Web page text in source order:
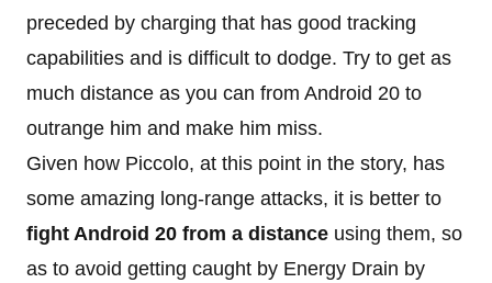
preceded by charging that has good tracking
capabilities and is difficult to dodge. Try to get as
much distance as you can from Android 20 to
outrange him and make him miss.
Given how Piccolo, at this point in the story, has
some amazing long-range attacks, it is better to
fight Android 20 from a distance using them, so
as to avoid getting caught by Energy Drain by